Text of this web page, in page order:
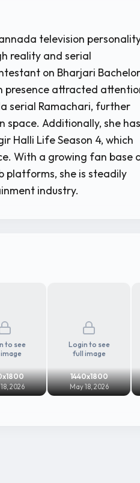
television
reality and serial
on Bharjari
presence attracted
serial Ramachari, further
space. Additionally, she has
Halli Life Season 4, which
With a growing fan base
platforms, she is steadily
industry.
to see
2026
Login to see
full image
1440x1800
May 18, 2026